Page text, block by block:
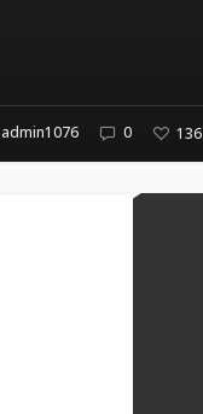
admin1076 0 136